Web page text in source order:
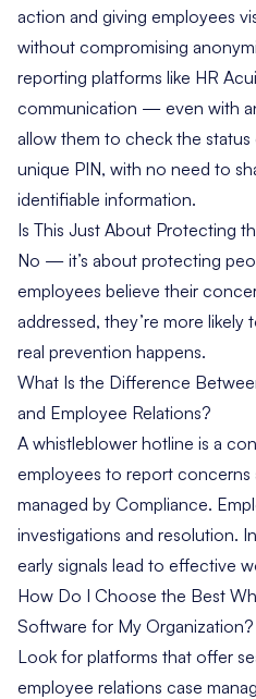
action and giving employees
without compromising
reporting platforms like HR
communication — even with
allow them to check the
unique PIN, with no need to
identifiable information.
Is This Just About Protecting
No — it’s about protecting
employees believe their
addressed, they’re more likely
real prevention happens.
What Is the Difference
and Employee Relations?
A whistleblower hotline is a
employees to report concerns
managed by Compliance.
investigations and resolution.
early signals lead to effective
How Do I Choose the Best
Software for My Organization?
Look for platforms that offer
employee relations case